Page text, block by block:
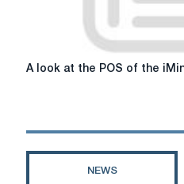
A
POS
A look at the POS of the
NEWS